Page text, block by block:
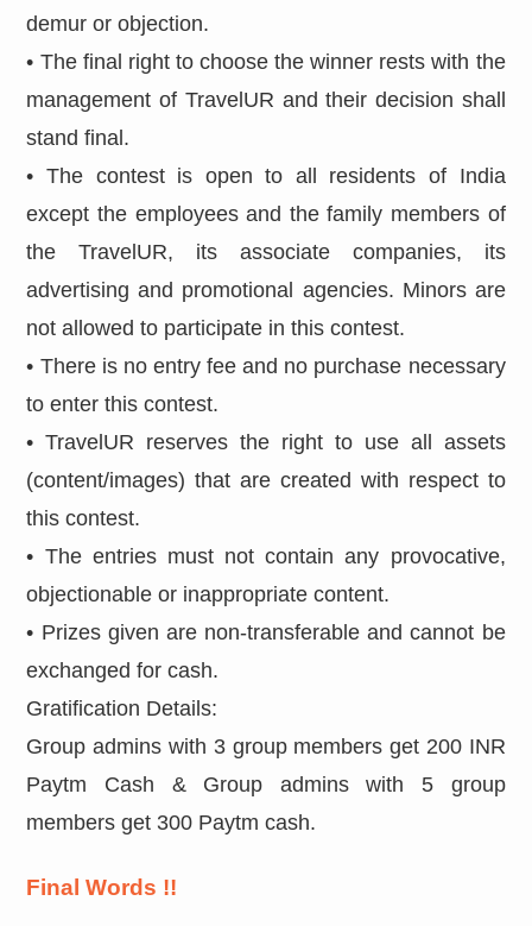
demur or objection.
• The final right to choose the winner rests with the
management of TravelUR and their decision shall
stand final.
• The contest is open to all residents of India
except the employees and the family members of
the TravelUR, its associate companies, its
advertising and promotional agencies. Minors are
not allowed to participate in this contest.
• There is no entry fee and no purchase necessary
to enter this contest.
• TravelUR reserves the right to use all assets
(content/images) that are created with respect to
this contest.
• The entries must not contain any provocative,
objectionable or inappropriate content.
• Prizes given are non-transferable and cannot be
exchanged for cash.
Gratification Details:
Group admins with 3 group members get 200 INR
Paytm Cash & Group admins with 5 group
members get 300 Paytm cash.
Final Words !!